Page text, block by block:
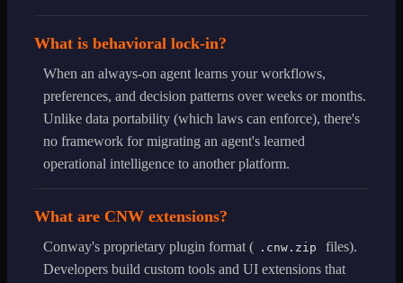
What is behavioral lock-in?
When an always-on agent learns your workflows,
preferences, and decision patterns over weeks or months.
Unlike data portability (which laws can enforce), there's
no framework for migrating an agent's learned
operational intelligence to another platform.
What are CNW extensions?
Conway's proprietary plugin format ( .cnw.zip
files).
Developers build custom tools and UI extensions that